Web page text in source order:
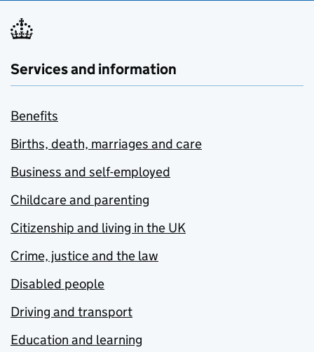
Services and information
Benefits
Births, death, marriages and care
Business and self-employed
Childcare and parenting
Citizenship and living in the UK
Crime, justice and the law
Disabled people
Driving and transport
Education and learning